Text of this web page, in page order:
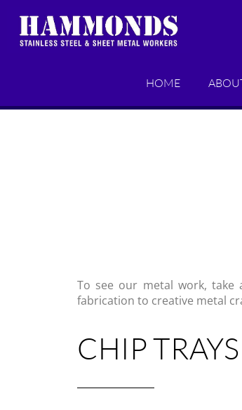
HOME
To see our metal work,
fabrication to creative metal
CHIP TRAYS